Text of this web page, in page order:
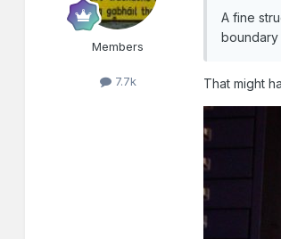
Members
7.7k
A fine
That might